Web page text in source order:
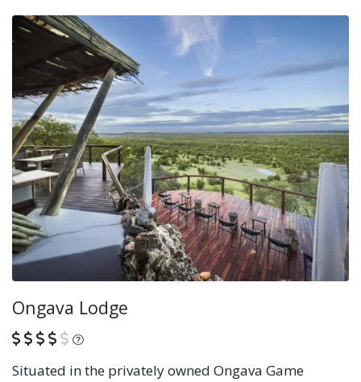
Ongava Lodge
What is this?
Situated in the privately owned Ongava Game